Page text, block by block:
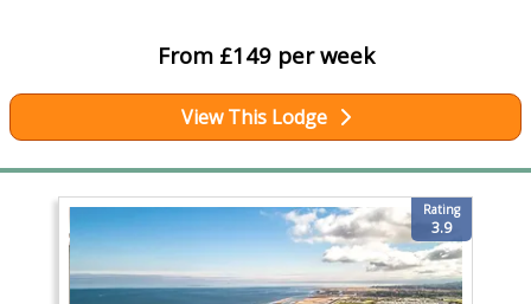
From £149 per week
View This Lodge
Rating
3.9